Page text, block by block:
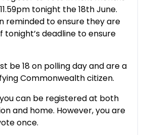
tonight the 18th June.
reminded to ensure they are
tonight’s deadline to ensure
be 18 on polling day and are a
Commonwealth citizen.
can be registered at both
and home. However, you are
once.